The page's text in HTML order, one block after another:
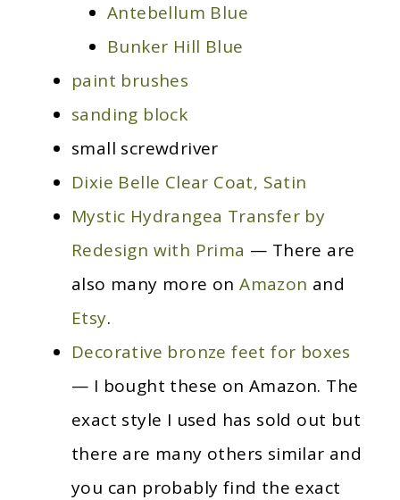
Antebellum Blue
Bunker Hill Blue
paint brushes
sanding block
small screwdriver
Dixie Belle Clear Coat, Satin
Mystic Hydrangea Transfer by
Redesign with Prima — There are
also many more onAmazon and
Etsy.
Decorative bronze feet for boxes
— I bought these on Amazon. The
exact style I used has sold out but
there are many others similar and
you can probably find the exact